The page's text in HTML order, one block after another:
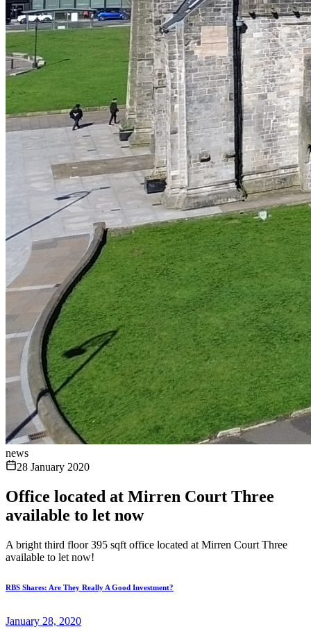
news
28 January 2020
Office located at Mirren Court Three
available to let now
A bright third floor 395 sqft office located at Mirren Court Three
available to let now!
RBS Shares: Are They Really A Good Investment?
January 28, 2020